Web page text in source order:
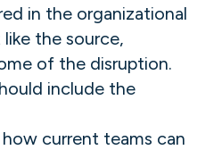
in the organizational
the source,
of the disruption.
include the
current teams can